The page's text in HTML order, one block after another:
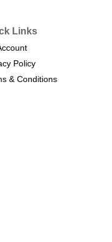
Links
Policy
& Conditions​